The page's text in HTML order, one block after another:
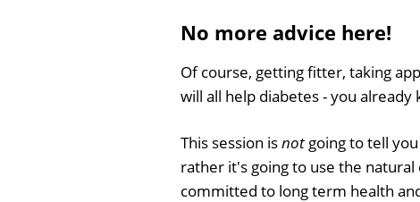
No more advice here!
Of course, getting fitter, taking
will all help diabetes - you already
This session isnot going to tell
rather it's going to use the
committed to long term health